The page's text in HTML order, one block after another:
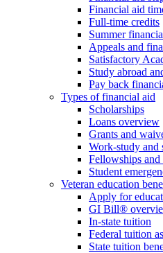
Financial aid
Full-time credits
Summer
Appeals and
Satisfactory
Study abroad
Pay back
Types of financial aid
Scholarships
Loans overview
Grants and
Work-study and
Fellowships and
Student
Veteran education
Apply for
GI Bill®
In-state tuition
Federal tuition
State tuition